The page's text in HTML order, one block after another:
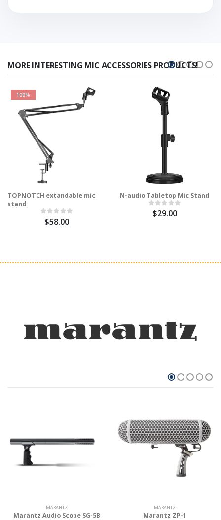
MORE INTERESTING MIC ACCESSORIES PRODUCTS!
100%
TOPNOTCH extandable mic
stand
$58.00
N-audio Tabletop Mic Stand
$29.00
MARANTZ
Marantz Audio Scope SG-5B
MARANTZ
Marantz ZP-1